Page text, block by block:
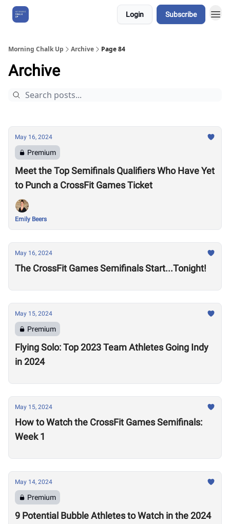
Login Subscribe
Morning Chalk Up Archive Page 84
Archive
May 16, 2024
Premium
Meet the Top Semifinals Qualifiers Who Have Yet
to Punch a CrossFit Games Ticket
Emily Beers
May 16, 2024
The CrossFit Games Semifinals Start...Tonight!
May 15, 2024
Premium
Flying Solo: Top 2023 Team Athletes Going Indy
in 2024
May 15, 2024
How to Watch the CrossFit Games Semifinals:
Week 1
May 14, 2024
Premium
9 Potential Bubble Athletes to Watch in the 2024